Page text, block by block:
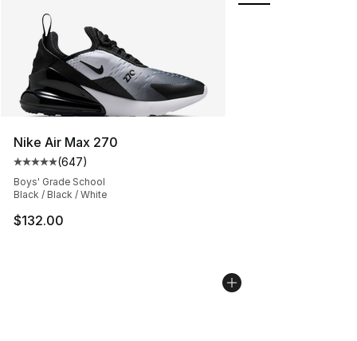
Nike Air Max 270
Average customer rating - [5 out of 5 stars], 647
(647)
Boys' Grade School
Black / Black / White
$132.00